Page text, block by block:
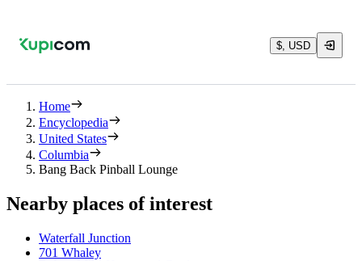
$, USD
Home
Encyclopedia
United States
Columbia
Bang Back Pinball Lounge
Nearby places of interest
Waterfall Junction
701 Whaley